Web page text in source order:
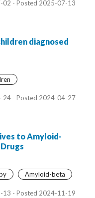
02 - Posted 2025-07-13
diagnosed
24 - Posted 2024-04-27
to Amyloid-
Amyloid-beta
13 - Posted 2024-11-19